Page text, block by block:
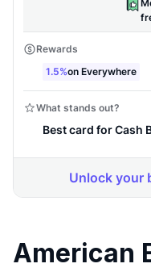
American